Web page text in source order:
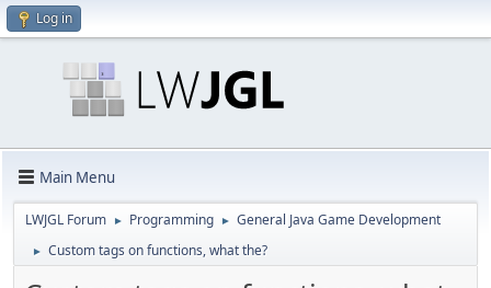
Log in
Main Menu
LWJGL Forum ► Programming ► General Java Game Development
► Custom tags on functions, what the?